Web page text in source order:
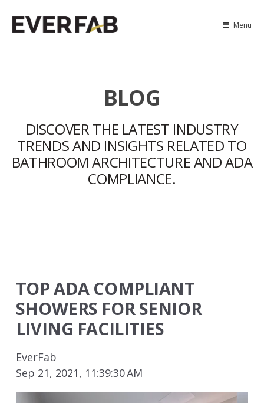
Menu
BLOG
DISCOVER THE LATEST INDUSTRY
TRENDS AND INSIGHTS RELATED TO
BATHROOM ARCHITECTURE AND ADA
COMPLIANCE.
TOP ADA COMPLIANT
SHOWERS FOR SENIOR
LIVING FACILITIES
EverFab
Sep 21, 2021, 11:39:30 AM